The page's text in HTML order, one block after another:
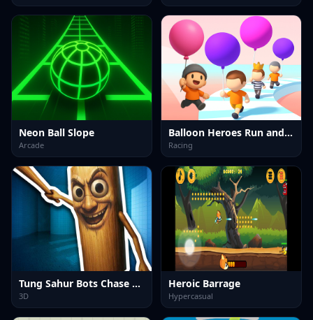
Neon Ball Slope
Arcade
Balloon Heroes Run and Rise
Racing
Tung Sahur Bots Chase Room
3D
Heroic Barrage
Hypercasual